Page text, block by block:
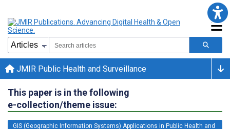
JMIR Public Health and Surveillance
This paper is in the following
e-collection/theme issue:
GIS (Geographic Information Systems) Applications in Public Health and